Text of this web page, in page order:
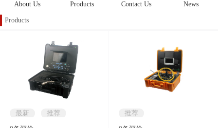
About Us Products Contact Us News
Products
最新 推荐 推荐